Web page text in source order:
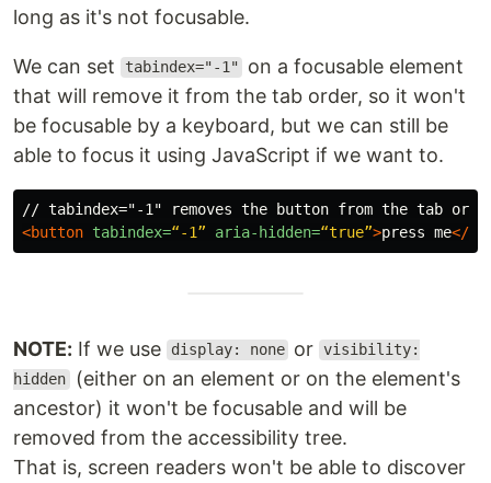
long as it's not focusable.
We can set tabindex="-1"
on a focusable element
that will remove it from the tab order, so it won't
be focusable by a keyboard, but we can still be
able to focus it using JavaScript if we want to.
<button tabindex=“-1” aria-hidden=“true”>press me</
NOTE: If we use display: none or visibility:
hidden (either on an element or on the element's
ancestor) it won't be focusable and will be
removed from the accessibility tree.
That is, screen readers won't be able to discover